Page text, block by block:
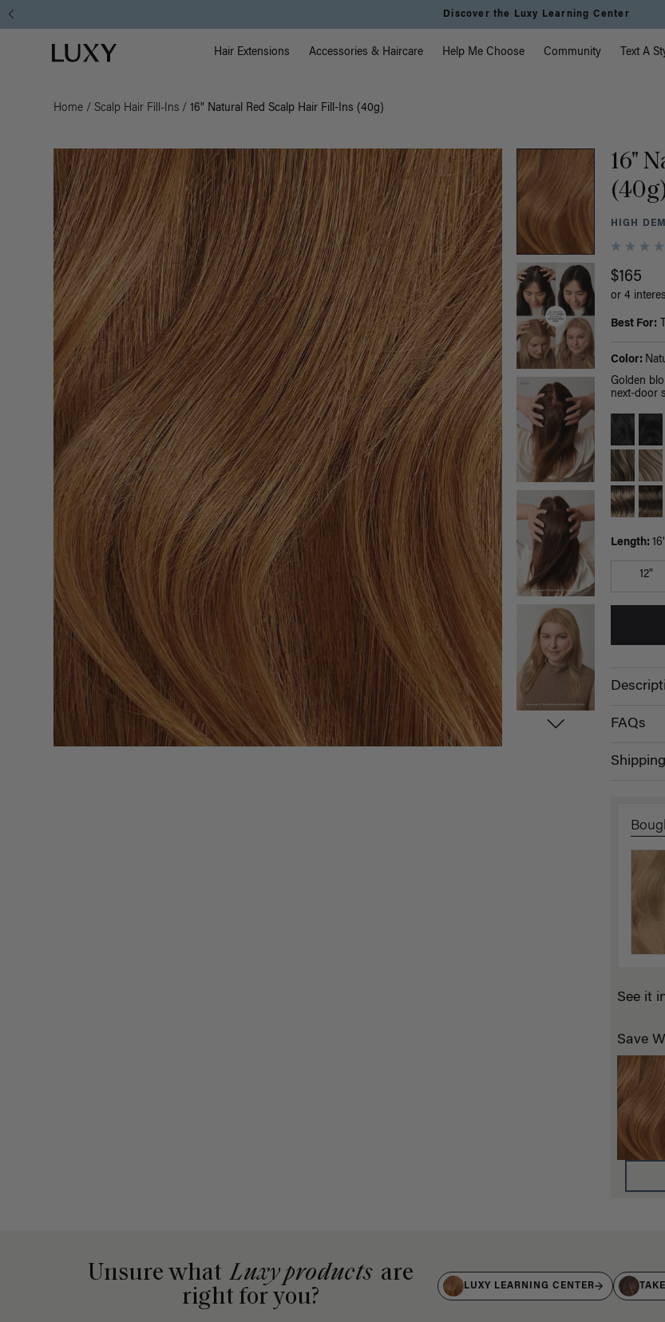
Discover the Luxy Learning Center
Luxy homepage Main Navigation
Hair Extensions Accessories & Haircare Help Me Choose Community Text A
Home / Scalp Hair Fill-Ins / 16" Natural Red Scalp Hair Fill-Ins (40g)
16"
HIGH
$165
or 4
Best For:
Color:
Golden
next-door
Length: 16"
12"
FAQs
See it
Save
Unsure what Luxy products are
right for you?
LUXY LEARNING CENTER